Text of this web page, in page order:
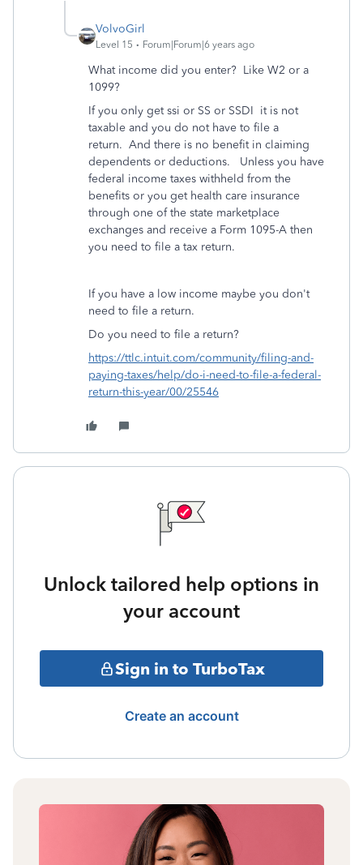
VolvoGirl
Level 15 Forum|Forum|6 years ago
What income did you enter? Like W2 or a
1099?
If you only get ssi or SS or SSDI it is not
taxable and you do not have to file a
return. And there is no benefit in claiming
dependents or deductions. Unless you have
federal income taxes withheld from the
benefits or you get health care insurance
through one of the state marketplace
exchanges and receive a Form 1095-A then
you need to file a tax return.
If you have a low income maybe you don't
need to file a return.
Do you need to file a return?
https://ttlc.intuit.com/community/filing-and-
paying-taxes/help/do-i-need-to-file-a-federal-
return-this-year/00/25546
Unlock tailored help options in
your account
Sign in to TurboTax
Create an account